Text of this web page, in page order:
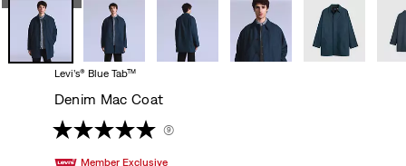
Levi’s® Blue Tab™
Denim Mac Coat
(9)
Member Exclusive